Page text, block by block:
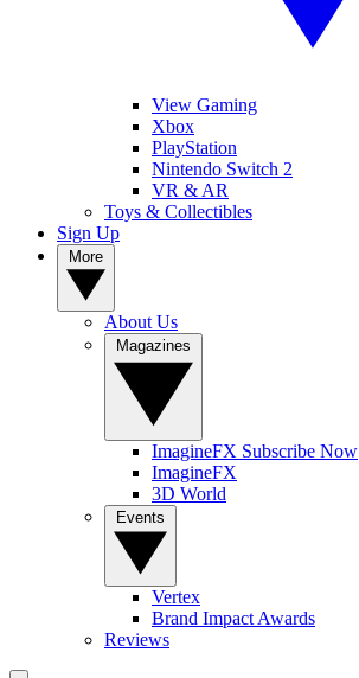
View Gaming
Xbox
PlayStation
Nintendo Switch 2
VR & AR
Toys & Collectibles
Sign Up
About Us
ImagineFX Subscribe Now
ImagineFX
3D World
Vertex
Brand Impact Awards
Reviews